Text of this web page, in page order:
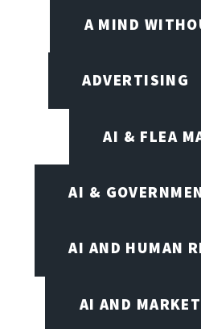
A MIND
ADVERTISING
AI & FLEA
AI &
AI AND HUMAN
AI AND